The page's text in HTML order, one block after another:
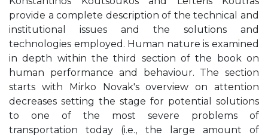
provide a complete description of the technical and
institutional issues and the solutions and
technologies employed. Human nature is examined
in depth within the third section of the book on
human performance and behaviour. The section
starts with Mirko Novak's overview on attention
decreases setting the stage for potential solutions
to one of the most severe problems of
transportation today (i.e., the large amount of